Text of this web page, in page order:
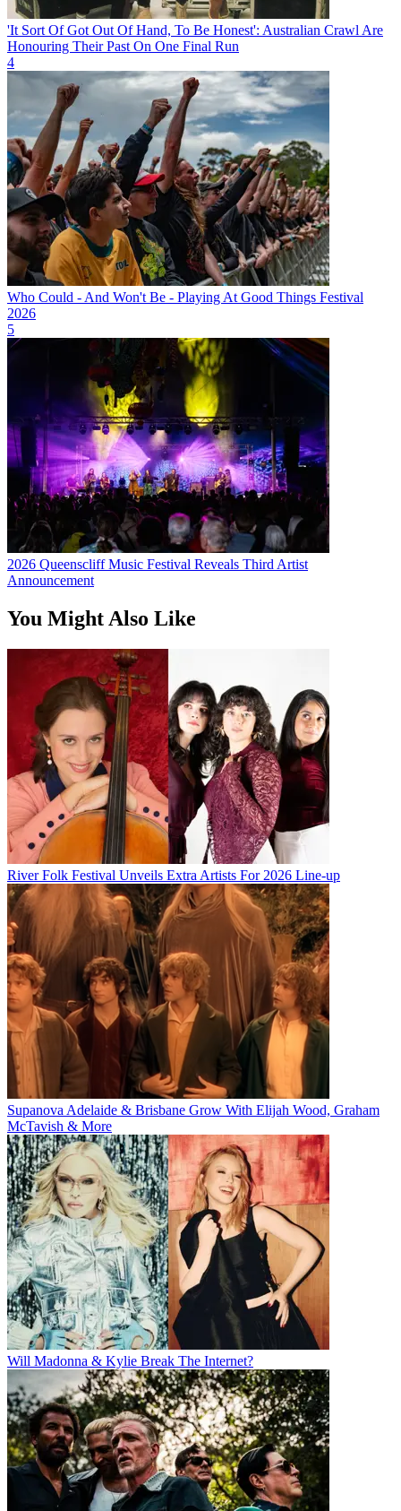
'It Sort Of Got Out Of Hand, To Be Honest': Australian Crawl Are
Honouring Their Past On One Final Run
4
Who Could - And Won't Be - Playing At Good Things Festival
2026
5
2026 Queenscliff Music Festival Reveals Third Artist
Announcement
You Might Also Like
River Folk Festival Unveils Extra Artists For 2026 Line-up
Supanova Adelaide & Brisbane Grow With Elijah Wood, Graham
McTavish & More
Will Madonna & Kylie Break The Internet?